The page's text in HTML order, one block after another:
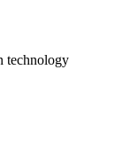
technology